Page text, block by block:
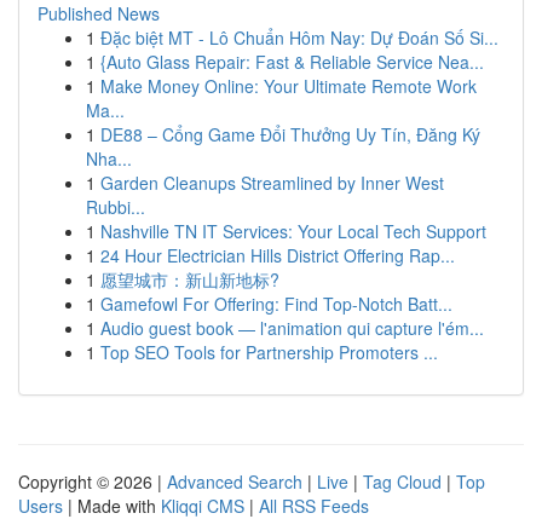
Published News
1 Đặc biệt MT - Lô Chuẩn Hôm Nay: Dự Đoán Số Si...
1 {Auto Glass Repair: Fast & Reliable Service Nea...
1 Make Money Online: Your Ultimate Remote Work
Ma...
1 DE88 – Cổng Game Đổi Thưởng Uy Tín, Đăng Ký
Nha...
1 Garden Cleanups Streamlined by Inner West
Rubbi...
1 Nashville TN IT Services: Your Local Tech Support
1 24 Hour Electrician Hills District Offering Rap...
1 愿望城市：新山新地标?
1 Gamefowl For Offering: Find Top-Notch Batt...
1 Audio guest book — l'animation qui capture l'ém...
1 Top SEO Tools for Partnership Promoters ...
Copyright © 2026 | Advanced Search | Live | Tag Cloud | Top
Users | Made with Kliqqi CMS | All RSS Feeds